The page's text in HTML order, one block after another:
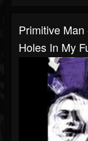
Primitive
Holes In My